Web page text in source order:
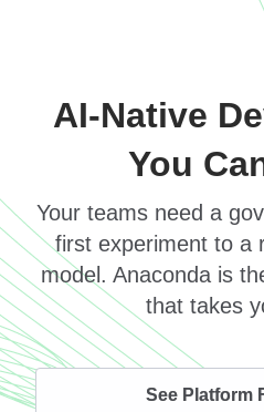
AI-Native
You
Your teams need a
first experiment to a
model. Anaconda is
that takes
See Platform